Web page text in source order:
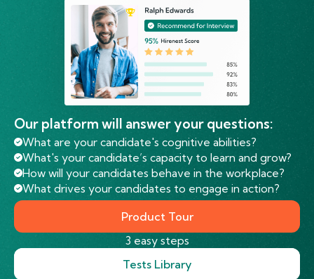
Our platform will answer your questions:
What are your candidate's cognitive abilities?
What's your candidate’s capacity to learn and grow?
How will your candidates behave in the workplace?
What drives your candidates to engage in action?
Product Tour
3 easy steps
Tests Library